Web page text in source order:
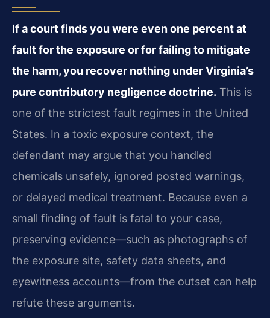
If a court finds you were even one percent at
fault for the exposure or for failing to mitigate
the harm, you recover nothing under Virginia’s
pure contributory negligence doctrine. This is
one of the strictest fault regimes in the United
States. In a toxic exposure context, the
defendant may argue that you handled
chemicals unsafely, ignored posted warnings,
or delayed medical treatment. Because even a
small finding of fault is fatal to your case,
preserving evidence—such as photographs of
the exposure site, safety data sheets, and
eyewitness accounts—from the outset can help
refute these arguments.